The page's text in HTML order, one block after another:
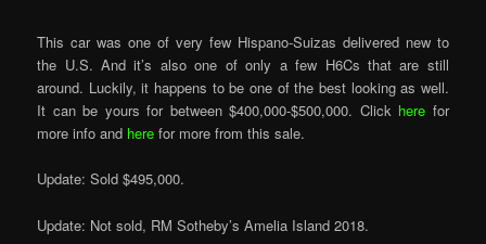
This car was one of very few Hispano-Suizas delivered new to
the U.S. And it’s also one of only a few H6Cs that are still
around. Luckily, it happens to be one of the best looking as well.
It can be yours for between $400,000-$500,000. Click here for
more info and here for more from this sale.
Update: Sold $495,000.
Update: Not sold, RM Sotheby’s Amelia Island 2018.